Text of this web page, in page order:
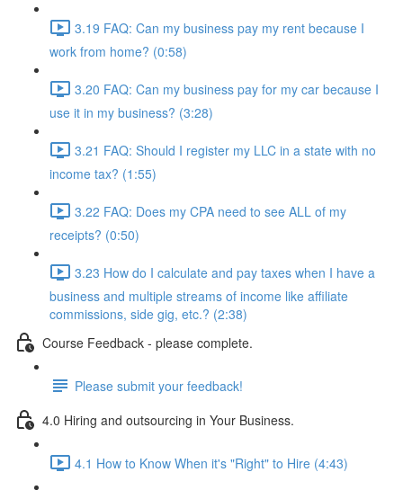
3.19 FAQ: Can my business pay my rent because I
work from home? (0:58)
3.20 FAQ: Can my business pay for my car because I
use it in my business? (3:28)
3.21 FAQ: Should I register my LLC in a state with no
income tax? (1:55)
3.22 FAQ: Does my CPA need to see ALL of my
receipts? (0:50)
3.23 How do I calculate and pay taxes when I have a
business and multiple streams of income like affiliate
commissions, side gig, etc.? (2:38)
Course Feedback - please complete.
Please submit your feedback!
4.0 Hiring and outsourcing in Your Business.
4.1 How to Know When it's "Right" to Hire (4:43)